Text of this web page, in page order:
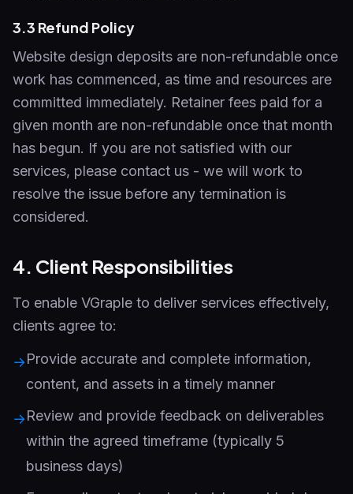
3.3 Refund Policy
Website design deposits are non-refundable once
work has commenced, as time and resources are
committed immediately. Retainer fees paid for a
given month are non-refundable once that month
has begun. If you are not satisfied with our
services, please contact us - we will work to
resolve the issue before any termination is
considered.
4. Client Responsibilities
To enable VGraple to deliver services effectively,
clients agree to:
→Provide accurate and complete information,
content, and assets in a timely manner
→Review and provide feedback on deliverables
within the agreed timeframe (typically 5
business days)